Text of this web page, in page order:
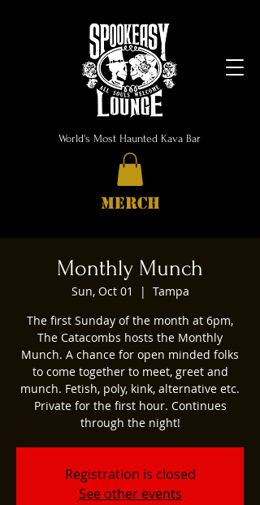
World's Most Haunted Kava Bar
MERCH
Monthly Munch
Sun, Oct 01
  |
Tampa
The first Sunday of the month at 6pm,
The Catacombs hosts the Monthly
Munch. A chance for open minded folks
to come together to meet, greet and
munch. Fetish, poly, kink, alternative etc.
Private for the first hour. Continues
through the night!
Registration is closed
See other events